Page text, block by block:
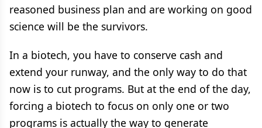
reasoned business plan and are working on good
science will be the survivors.
In a biotech, you have to conserve cash and
extend your runway, and the only way to do that
now is to cut programs. But at the end of the day,
forcing a biotech to focus on only one or two
programs is actually the way to generate